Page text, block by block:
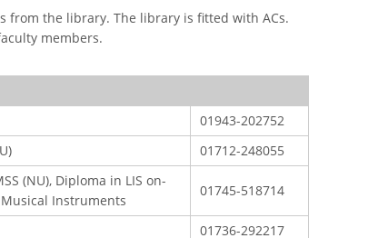
from the library. The library is fitted with ACs.
members.
01943-202752
01712-248055
(NU), Diploma in LIS on-
Instruments
01745-518714
01736-292217
College Para, Jessore-7400,
Bangladesh
01712-910255, +88-01752-
260408, +88-01752-260409
+880-24777-64103, 68104
bcmccrm@gmail.com